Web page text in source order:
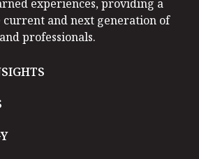
experiences, providing a
and next generation of
professionals.